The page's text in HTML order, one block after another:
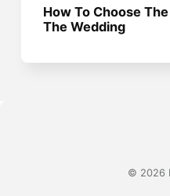
How To Choose
The Wedding
© 2026